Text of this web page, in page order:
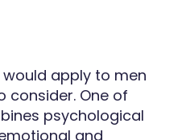
apply to men
consider. One of
psychological
and